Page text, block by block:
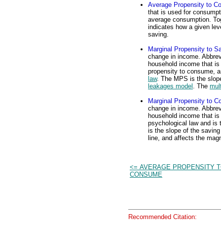
Average Propensity to
that is used for
average consumption.
indicates how a given
saving.
Marginal Propensity to
change in income.
household income that
propensity to consume,
law. The MPS is the
leakages model . The
Marginal Propensity to
change in income.
household income that
psychological law and is
is the slope of the
line, and affects the
<= AVERAGE PROPENSITY
CONSUME
Recommended Citation: